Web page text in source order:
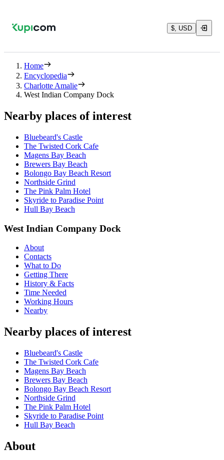
$, USD
Home
Encyclopedia
Charlotte Amalie
West Indian Company Dock
Nearby places of interest
Bluebeard's Castle
The Twisted Cork Cafe
Magens Bay Beach
Brewers Bay Beach
Bolongo Bay Beach Resort
Northside Grind
The Pink Palm Hotel
Skyride to Paradise Point
Hull Bay Beach
West Indian Company Dock
About
Contacts
What to Do
Getting There
History & Facts
Time Needed
Working Hours
Nearby
Nearby places of interest
Bluebeard's Castle
The Twisted Cork Cafe
Magens Bay Beach
Brewers Bay Beach
Bolongo Bay Beach Resort
Northside Grind
The Pink Palm Hotel
Skyride to Paradise Point
Hull Bay Beach
About